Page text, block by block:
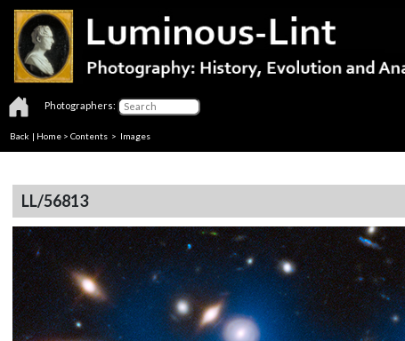
Photographers:
Back | Home > Contents > Images
LL/56813